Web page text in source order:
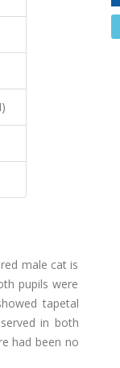
male cat is
pupils were
tapetal
in both
had been no